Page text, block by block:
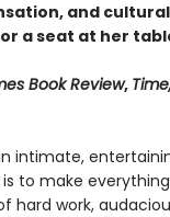
and
a seat at her
Book Review,
intimate,
to make
hard work,